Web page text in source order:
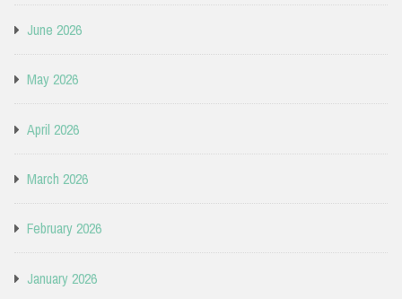
June 2026
May 2026
April 2026
March 2026
February 2026
January 2026